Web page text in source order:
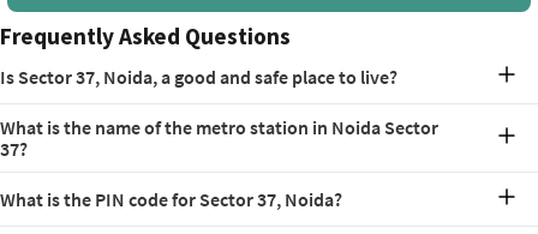
Frequently Asked Questions
Is Sector 37, Noida, a good and safe place to live?
planned residential area. Its strategic location, strong connectivity,
and proximity to schools, hospitals, and employment hubs make it
a desirable locality for families and professionals. Plus, the local
police keep patrolling frequently for the safety of the public.
What is the name of the metro station in Noida Sector
37?
Metro Station on the Blue Line and the Botanical Garden Metro
Station, which is an interchange for the Blue and Magenta Lines.
What is the PIN code for Sector 37, Noida?